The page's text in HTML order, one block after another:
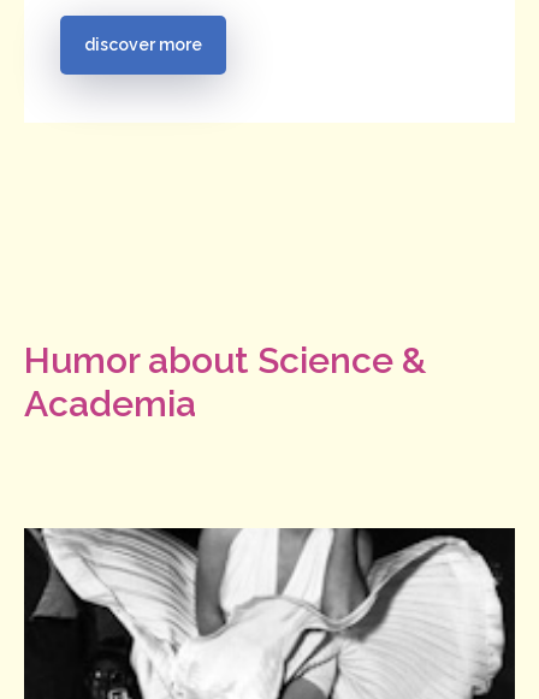
discover more
Humor about Science &
Academia